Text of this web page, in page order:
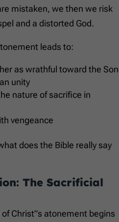
mistaken, we then we risk
and a distorted God.
leads to:
as wrathful toward the Son
unity
nature of sacrifice in
vengeance
does the Bible really say
The Sacrificial
Christ”s atonement begins